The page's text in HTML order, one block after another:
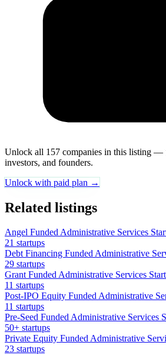
Unlock all 157 companies in this listing —
investors, and founders.
Unlock with paid plan →
Related listings
Angel Funded Administrative Services
21 startups
Debt Financing Funded Administrative
29 startups
Grant Funded Administrative Services
11 startups
Post-IPO Equity Funded Administrative
11 startups
Pre-Seed Funded Administrative Services
50+ startups
Private Equity Funded Administrative
23 startups